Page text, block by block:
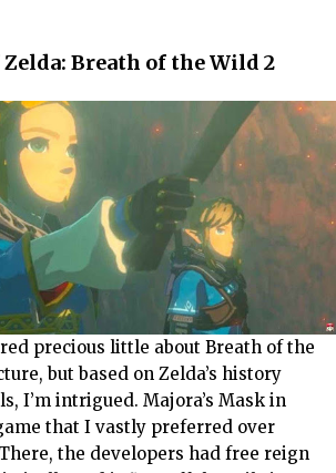
Breath of the Wild 2
precious little about Breath of the
but based on Zelda’s history
I’m intrigued. Majora’s Mask in
that I vastly preferred over
the developers had free reign